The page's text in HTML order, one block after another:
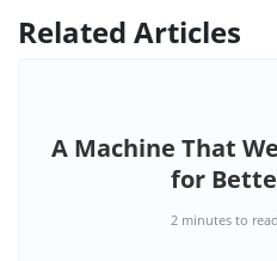
Related Articles
A Machine That
for
2 minutes to read